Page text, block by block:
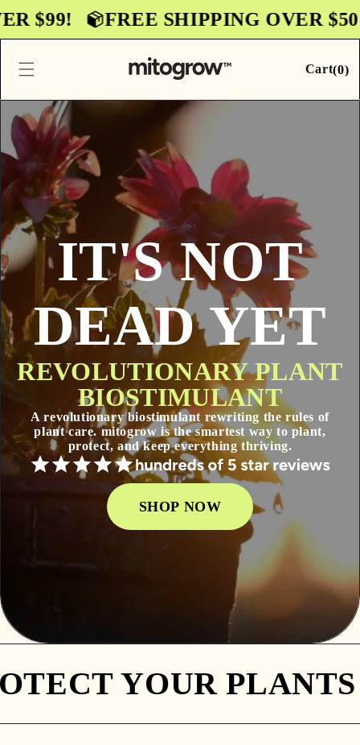
Skip to
content FREE SHIPPING OVER $50!
Cart
Cart
(0)
items
IT'S NOT
DEAD YET
REVOLUTIONARY PLANT
BIOSTIMULANT
A revolutionary biostimulant rewriting the rules of
plant care. mitogrow is the smartest way to plant,
protect, and keep everything thriving.
SHOP NOW
YOUR PLANTS